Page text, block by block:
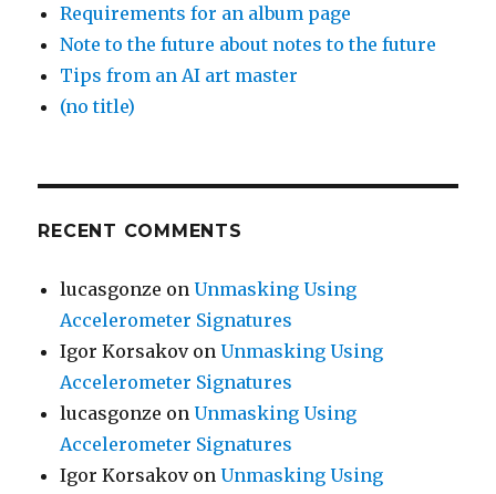
Requirements for an album page
Note to the future about notes to the future
Tips from an AI art master
(no title)
RECENT COMMENTS
lucasgonze onUnmasking Using
Accelerometer Signatures
Igor KorsakovonUnmasking Using
Accelerometer Signatures
lucasgonze onUnmasking Using
Accelerometer Signatures
Igor KorsakovonUnmasking Using